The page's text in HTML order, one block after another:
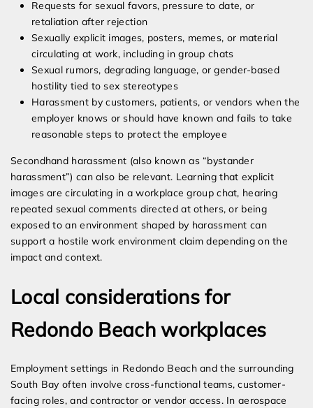
Requests for sexual favors, pressure to date, or
retaliation after rejection
Sexually explicit images, posters, memes, or material
circulating at work, including in group chats
Sexual rumors, degrading language, or gender-based
hostility tied to sex stereotypes
Harassment by customers, patients, or vendors when the
employer knows or should have known and fails to take
reasonable steps to protect the employee
Secondhand harassment (also known as “bystander
harassment”) can also be relevant. Learning that explicit
images are circulating in a workplace group chat, hearing
repeated sexual comments directed at others, or being
exposed to an environment shaped by harassment can
support a hostile work environment claim depending on the
impact and context.
Local considerations for
Redondo Beach workplaces
Employment settings in Redondo Beach and the surrounding
South Bay often involve cross-functional teams, customer-
facing roles, and contractor or vendor access. In aerospace